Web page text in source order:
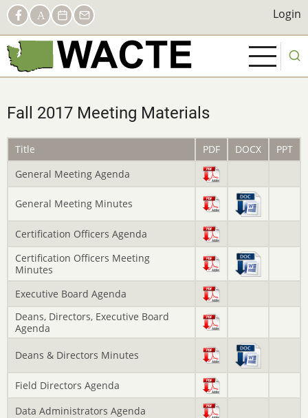
Skip
to
main
content
Social
Links
Facebook AACTE
Calendar Login
Login
Fall 2017 Meeting Materials
Title PDF DOCX
PPT
General Meeting Agenda
General Meeting Minutes
Certification Officers Agenda
Certification Officers Meeting
Minutes
Executive Board Agenda
Deans, Directors, Executive Board
Agenda
Deans & Directors Minutes
Field Directors Agenda
Data Administrators Agenda